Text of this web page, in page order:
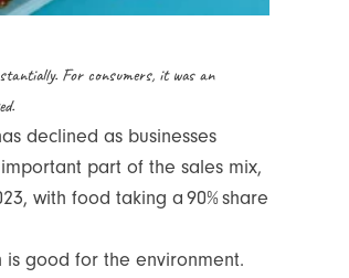
For consumers, it was an
declined as businesses
part of the sales mix,
with food taking a 90% share
good for the environment.